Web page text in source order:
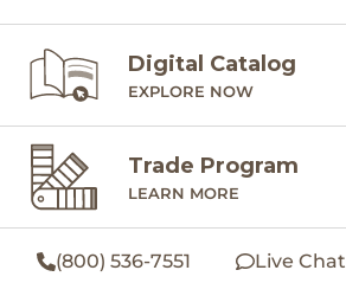
Digital Catalog
EXPLORE NOW
Trade Program
LEARN MORE
(800) 536-7551 Live Chat